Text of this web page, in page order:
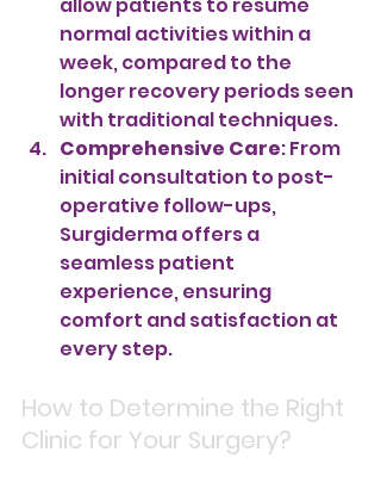
normal activities within a
week, compared to the
longer recovery periods seen
with traditional techniques.
Comprehensive Care: From
initial consultation to post-
operative follow-ups,
Surgiderma offers a
seamless patient
experience, ensuring
comfort and satisfaction at
every step.
How to Determine the Right
Clinic for Your Surgery?